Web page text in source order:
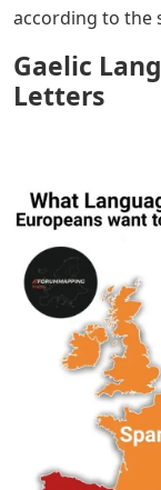
according to the
Gaelic
Letters